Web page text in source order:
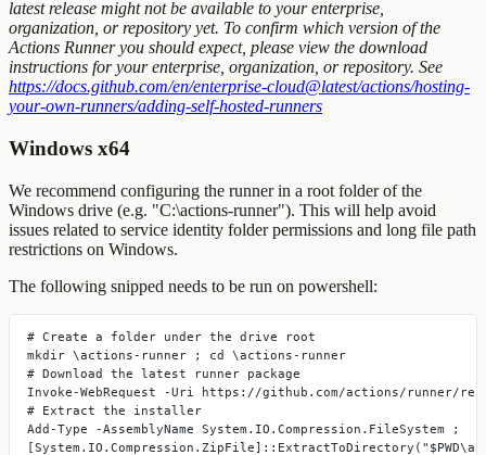
latest release might not be available to your enterprise,
organization, or repository yet. To confirm which version of the
Actions Runner you should expect, please view the download
instructions for your enterprise, organization, or repository. See
https://docs.github.com/en/enterprise-cloud@latest/actions/hosting-
your-own-runners/adding-self-hosted-runners
Windows x64
We recommend configuring the runner in a root folder of the
Windows drive (e.g. "C:\actions-runner"). This will help avoid
issues related to service identity folder permissions and long file path
restrictions on Windows.
The following snipped needs to be run on powershell:
# Create a folder under the drive root
mkdir \actions-runner ; cd \actions-runner
# Download the latest runner package
Invoke-WebRequest -Uri https://github.com/actions/runner/
# Extract the installer
Add-Type -AssemblyName System.IO.Compression.FileSystem ;